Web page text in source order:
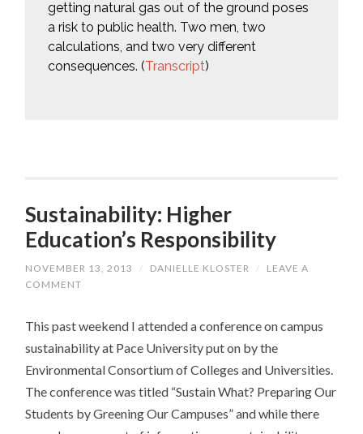
getting natural gas out of the ground poses
a risk to public health. Two men, two
calculations, and two very different
consequences. (Transcript)
Sustainability: Higher
Education’s Responsibility
NOVEMBER 13, 2013 / DANIELLE KLOSTER /
LEAVE A
COMMENT
This past weekend I attended a conference on campus
sustainability at Pace University put on by the
Environmental Consortium of Colleges and Universities.
The conference was titled “Sustain What? Preparing Our
Students by Greening Our Campuses” and while there